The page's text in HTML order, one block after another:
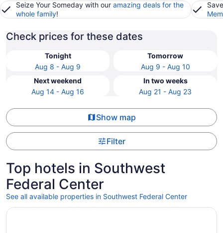
Seize Your Someday with our amazing deals for the
whole family!
Check prices for these dates
Tonight
Aug 8 - Aug 9
Tomorrow
Aug 9 - Aug 10
Next weekend
Aug 14 - Aug 16
In two weeks
Aug 21 - Aug 23
Show map
Filter
Top hotels in Southwest
Federal Center
See all available properties in Southwest Federal Center
Opens in a new window
Salamander Washington DC